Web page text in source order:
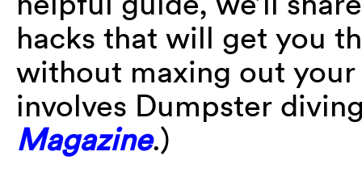
hacks that will get you
without maxing out
involves Dumpster
Magazine.)